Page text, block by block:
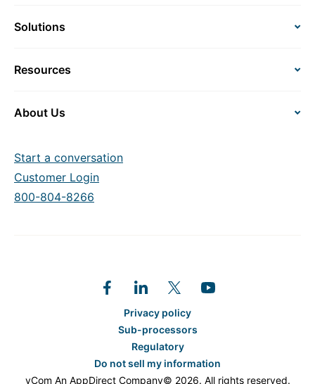
Solutions
Resources
About Us
Start a conversation
Customer Login
800-804-8266
vCom An AppDirect Company© 2026. All rights reserved.
Privacy policy
Sub-processors
Regulatory
Do not sell my information